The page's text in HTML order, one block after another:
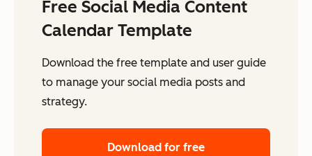
Free Social Media Content
Calendar Template
Download the free template and user guide
to manage your social media posts and
strategy.
Download for free